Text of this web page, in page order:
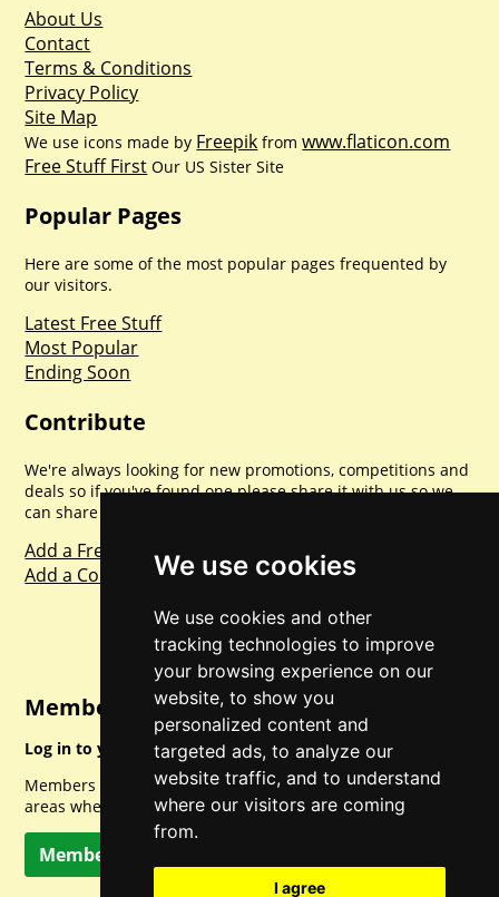
We use cookies
We use cookies and other
tracking technologies to improve
your browsing experience on our
website, to show you
personalized content and
targeted ads, to analyze our
website traffic, and to understand
where our visitors are coming
from.
I agree
About Us
Contact
Terms & Conditions
Privacy Policy
Site Map
We use icons made by Freepik fromwww.flaticon.com
Free Stuff First Our US Sister Site
Popular Pages
Here are some of the most popular pages frequented by
our visitors.
Latest Free Stuff
Most Popular
Ending Soon
Contribute
We're always looking for new promotions, competitions and
deals so if you've found one please share it with us so we
can share with everyone else. Sharing is caring.
Add a Freebie
Add a Competition
Member Login
Log in to your account for full access.
Members can access a load of other special features and
areas when logged in.
Member Log In